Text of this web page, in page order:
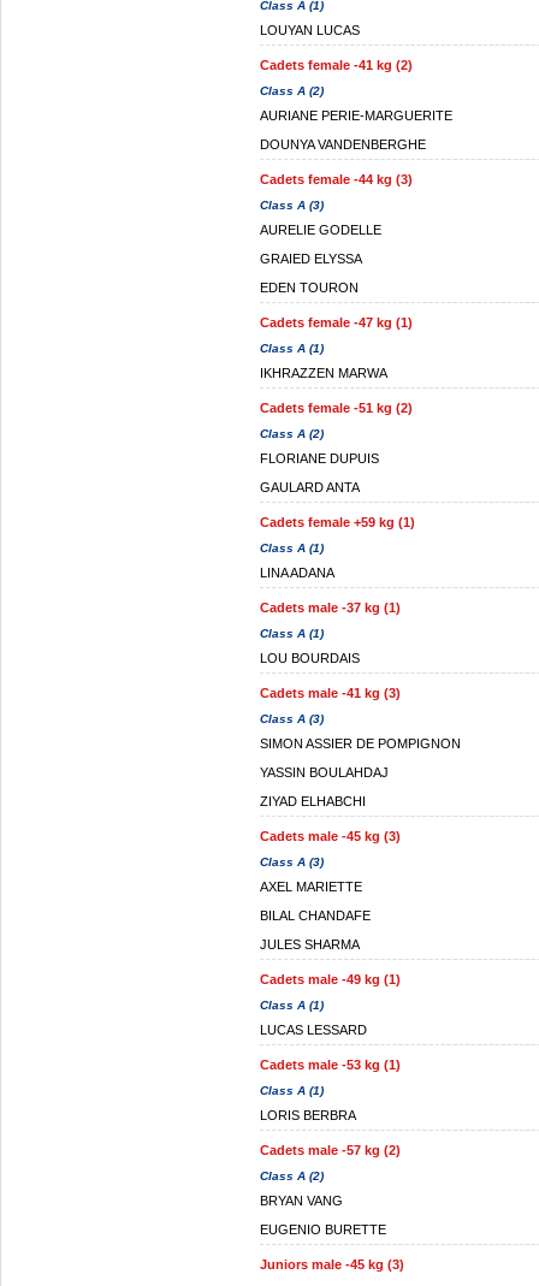
Class A (1)
LOUYAN LUCAS
Cadets female -41 kg (2)
Class A (2)
AURIANE PERIE-MARGUERITE
DOUNYA VANDENBERGHE
Cadets female -44 kg (3)
Class A (3)
AURELIE GODELLE
GRAIED ELYSSA
EDEN TOURON
Cadets female -47 kg (1)
Class A (1)
IKHRAZZEN MARWA
Cadets female -51 kg (2)
Class A (2)
FLORIANE DUPUIS
GAULARD ANTA
Cadets female +59 kg (1)
Class A (1)
LINA ADANA
Cadets male -37 kg (1)
Class A (1)
LOU BOURDAIS
Cadets male -41 kg (3)
Class A (3)
SIMON ASSIER DE POMPIGNON
YASSIN BOULAHDAJ
ZIYAD ELHABCHI
Cadets male -45 kg (3)
Class A (3)
AXEL MARIETTE
BILAL CHANDAFE
JULES SHARMA
Cadets male -49 kg (1)
Class A (1)
LUCAS LESSARD
Cadets male -53 kg (1)
Class A (1)
LORIS BERBRA
Cadets male -57 kg (2)
Class A (2)
BRYAN VANG
EUGENIO BURETTE
Juniors male -45 kg (3)